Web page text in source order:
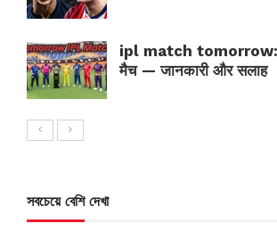
ipl match tomorrow:
मैच — जानकारी और सलाह
সবচেয়ে বেশি দেখা